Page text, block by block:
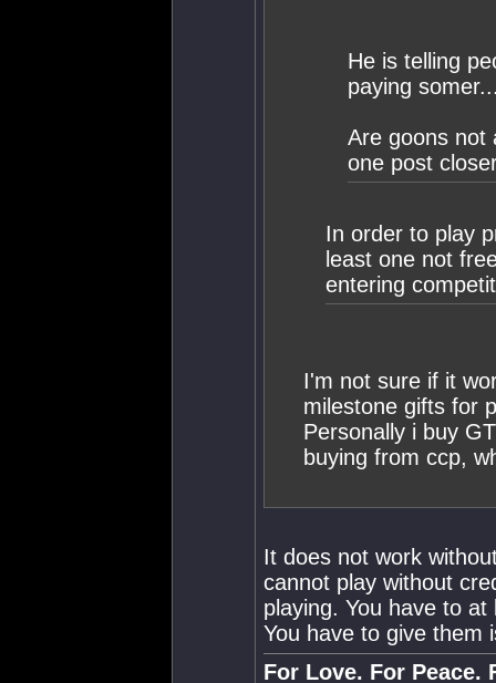
He is telling
paying
Are goons not
one post
In order to play
least one not
entering
I'm not sure if it
milestone gifts for
Personally i buy
buying from ccp,
It does not work
cannot play without
playing. You have to
You have to give them
For Love. For Peace.